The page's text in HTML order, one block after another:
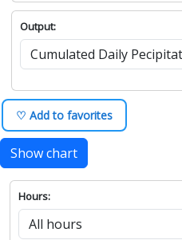
Output:
♡ Add to favorites
Show chart
Hours: